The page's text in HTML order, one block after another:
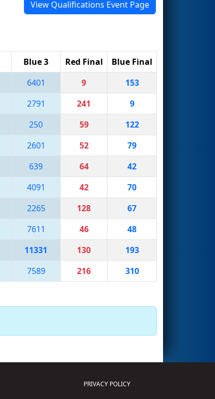
View Qualifications Event Page
Blue 3 Red Final
Blue Final
6401 9
153
2791 241
9
250 59
122
2601 52
79
639 64
42
4091 42
70
2265 128
67
7611 46
48
11331 130
193
7589 216 310
PRIVACY POLICY